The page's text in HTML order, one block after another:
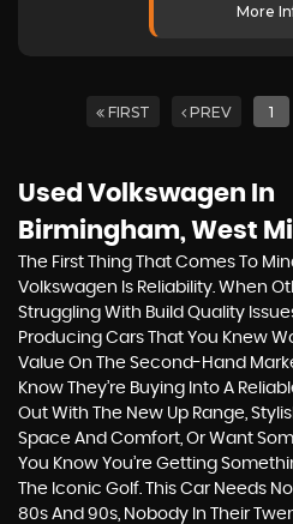
More
FIRST PREV 1
Used Volkswagen In
Birmingham, West
The First Thing That Comes To
Volkswagen Is Reliability. When
Struggling With Build Quality
Producing Cars That You Knew
Value On The Second-Hand
Know They’re Buying Into A
Out With The New Up Range,
Space And Comfort, Or Want
You Know You’re Getting
The Iconic Golf. This Car Needs
80s And 90s, Nobody In Their